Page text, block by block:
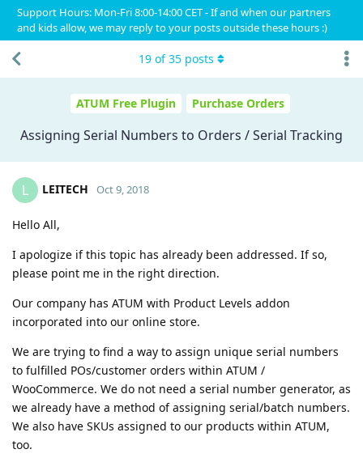
Support Hours: Mon-Fri 8:00-14:00 CET - If and when our partners
and kids allow, we may reply to your posts outside these hours :)
ATUM Free Plugin Purchase Orders
Assigning Serial Numbers to Orders / Serial Tracking
19 of35 posts
L LEITECH Oct 9, 2018
Hello All,
I apologize if this topic has already been addressed. If so,
please point me in the right direction.
Our company has ATUM with Product Levels addon
incorporated into our online store.
We are trying to find a way to assign unique serial numbers
to fulfilled POs/customer orders within ATUM /
WooCommerce. We do not need a serial number generator, as
we already have a method of assigning serial/batch numbers.
We also have SKUs assigned to our products within ATUM,
too.